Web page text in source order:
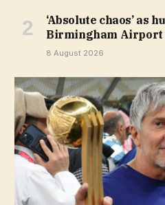
‘Absolute chaos’ as
Birmingham Airport
8 August 2026